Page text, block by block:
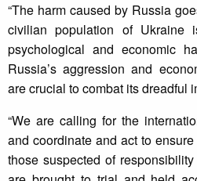
“The harm caused by Russia
civilian population of Ukraine
psychological and economic
Russia’s aggression and
are crucial to combat its dreadful
“We are calling for the
and coordinate and act to
those suspected of